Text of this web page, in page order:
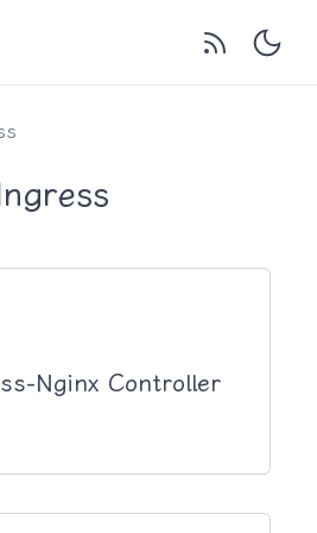
Nginx Controller